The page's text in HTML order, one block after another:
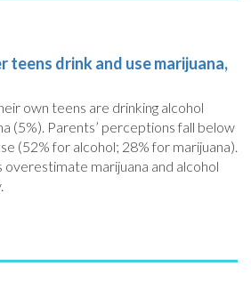
teens drink and use marijuana,
own teens are drinking alcohol
(5%). Parents’ perceptions fall below
(52% for alcohol; 28% for marijuana).
marijuana and alcohol